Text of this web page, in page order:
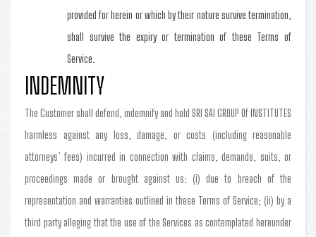
provided for herein or which by their nature survive termination,
shall survive the expiry or termination of these Terms of
Service.
INDEMNITY
The Customer shall defend, indemnify and hold SRI SAI GROUP Of INSTITUTES
harmless against any loss, damage, or costs (including reasonable
attorneys’ fees) incurred in connection with claims, demands, suits, or
proceedings made or brought against us: (i) due to breach of the
representation and warranties outlined in these Terms of Service; (ii) by a
third party alleging that the use of the Services as contemplated hereunder